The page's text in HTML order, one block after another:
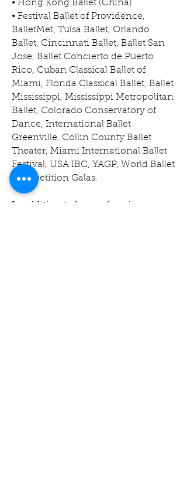
• Hong Kong Ballet (China)
• Festival Ballet of Providence,
BalletMet, Tulsa Ballet, Orlando
Ballet, Cincinnati Ballet, Ballet San
Jose, Ballet Concierto de Puerto
Rico, Cuban Classical Ballet of
Miami, Florida Classical Ballet, Ballet
Mississippi, Mississippi Metropolitan
Ballet, Colorado Conservatory of
Dance, International Ballet
Greenville, Collin County Ballet
Theater, Miami International Ballet
Festival, USA IBC, YAGP, World Ballet
Competition Galas.
In addition to her performing